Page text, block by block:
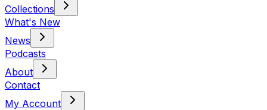
Collections
What's New
News
Podcasts
About
Contact
My Account